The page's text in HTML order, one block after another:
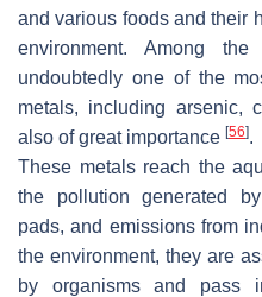
and various foods and their
environment. Among
undoubtedly one of the
metals, including arsenic,
also of great importance [56].
These metals reach the
the pollution generated
pads, and emissions from
the environment, they are
by organisms and pass